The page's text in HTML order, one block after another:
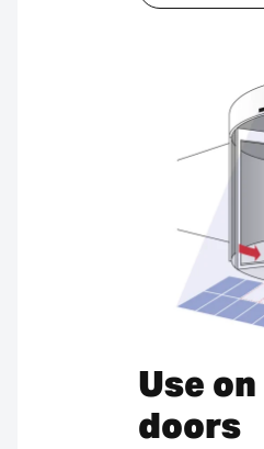
Use
doors